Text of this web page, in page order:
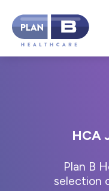
HCA
Plan B
selection